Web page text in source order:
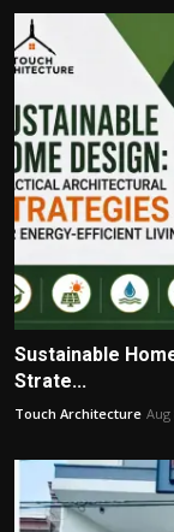
Sustainable
Strate...
Touch Architecture Aug